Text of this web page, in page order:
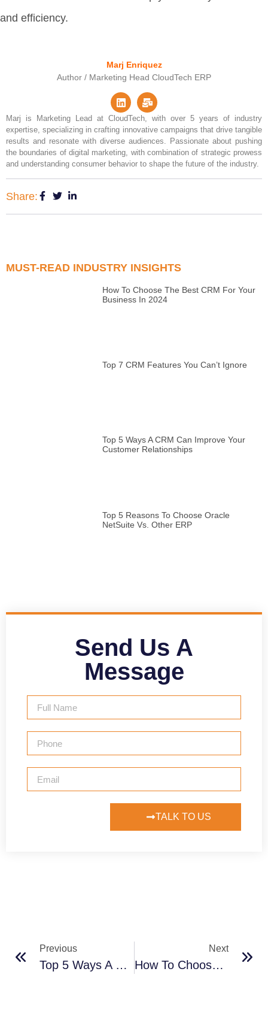
and efficiency.
Marj Enriquez
Author / Marketing Head CloudTech ERP
Marj is Marketing Lead at CloudTech, with over 5 years of industry
expertise, specializing in crafting innovative campaigns that drive tangible
results and resonate with diverse audiences. Passionate about pushing
the boundaries of digital marketing, with combination of strategic prowess
and understanding consumer behavior to shape the future of the industry.
Share:
MUST-READ INDUSTRY INSIGHTS
How To Choose The Best CRM For Your
Business In 2024
Top 7 CRM Features You Can’t Ignore
Top 5 Ways A CRM Can Improve Your
Customer Relationships
Top 5 Reasons To Choose Oracle
NetSuite Vs. Other ERP
Send Us A
Message
TALK TO US
Previous
Top 5 Ways A CRM Can Improve Your Customer Relationships
Next
How To Choose The Best CRM For Your Business In 2024